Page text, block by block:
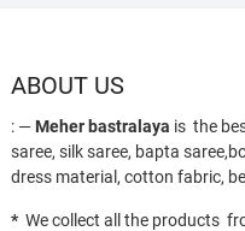
ABOUT US
: — Meher bastralaya is the
saree, silk saree, bapta
dress material, cotton fabric,
* We collect all the products